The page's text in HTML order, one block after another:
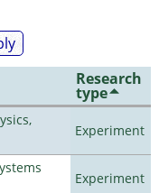
Research
type
Experiment
Experiment